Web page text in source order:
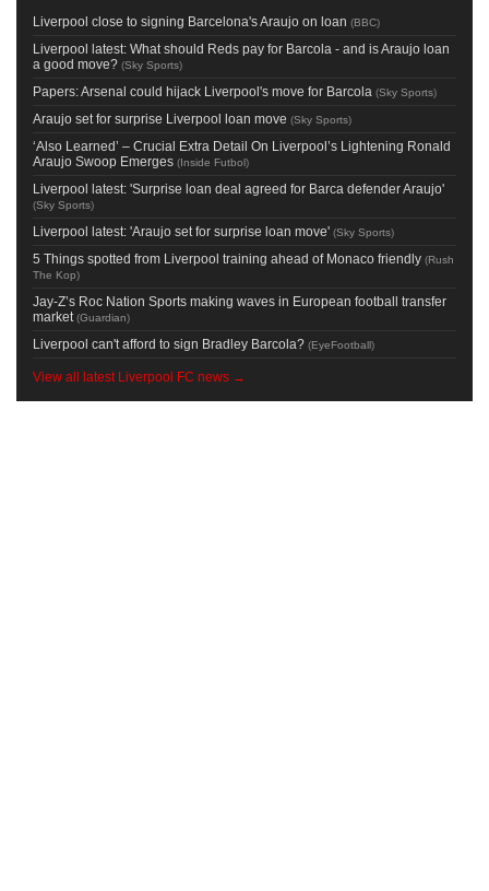
Liverpool close to signing Barcelona's Araujo on loan (BBC)
Liverpool latest: What should Reds pay for Barcola - and is Araujo loan
a good move? (Sky Sports)
Papers: Arsenal could hijack Liverpool's move for Barcola (Sky Sports)
Araujo set for surprise Liverpool loan move (Sky Sports)
‘Also Learned’ – Crucial Extra Detail On Liverpool’s Lightening Ronald
Araujo Swoop Emerges (Inside Futbol)
Liverpool latest: 'Surprise loan deal agreed for Barca defender Araujo'
(Sky Sports)
Liverpool latest: 'Araujo set for surprise loan move' (Sky Sports)
5 Things spotted from Liverpool training ahead of Monaco friendly (Rush
The Kop)
Jay-Z’s Roc Nation Sports making waves in European football transfer
market (Guardian)
Liverpool can't afford to sign Bradley Barcola? (EyeFootball)
View all latest Liverpool FC news →